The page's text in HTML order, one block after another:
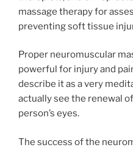
massage therapy for
preventing soft tissue
Proper neuromuscular
powerful for injury and
describe it as a very
actually see the renewal
person’s eyes.
The success of the